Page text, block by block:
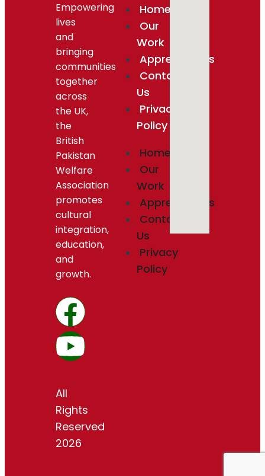
Empowering
lives
and
bringing
communities
together
across
the UK,
the
British
Pakistan
Welfare
Association
promotes
cultural
integration,
education,
and
growth.
All
Rights
Reserved
2026
Home
Our
Work
Appreciations
Contact
Us
Privacy
Policy
Home
Our
Work
Appreciations
Contact
Us
Privacy
Policy